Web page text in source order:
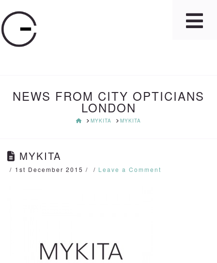
NEWS FROM CITY OPTICIANS
LONDON
HOMEMYKITA MYKITA
MYKITA
1st December 2015 Leave a Comment